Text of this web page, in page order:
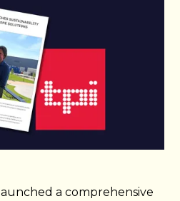
a comprehensive